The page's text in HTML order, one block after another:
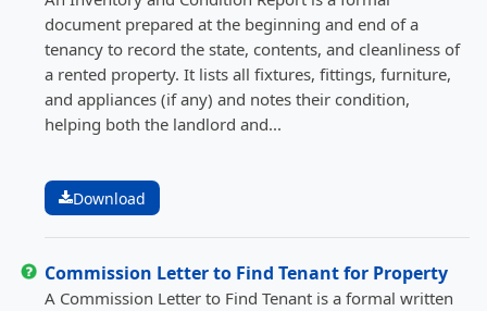
document prepared at the beginning and end of a
tenancy to record the state, contents, and cleanliness of
a rented property. It lists all fixtures, fittings, furniture,
and appliances (if any) and notes their condition,
helping both the landlord and...
Download
Commission Letter to Find Tenant for Property
A Commission Letter to Find Tenant is a formal written